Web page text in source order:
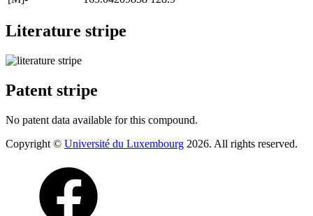
Literature stripe
Patent stripe
No patent data available for this compound.
Copyright © Université du Luxembourg 2026. All rights reserved.